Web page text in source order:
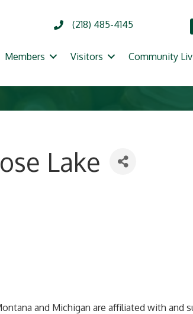
(218) 485-4145
Members Visitors Community
Lake
and Michigan are affiliated with and